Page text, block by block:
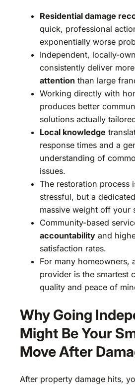
Residential damage
quick, professional
exponentially worse
Independent, locally-
consistently deliver more
attention than large
Working directly with
produces better
solutions actually
Local knowledge
response times and a
understanding of
issues.
The restoration process
stressful, but a
massive weight off your
Community-based
accountability and
satisfaction rates.
For many homeowners,
provider is the smartest
quality and peace of
Why Going
Might Be Your
Move After
After property damage hits,